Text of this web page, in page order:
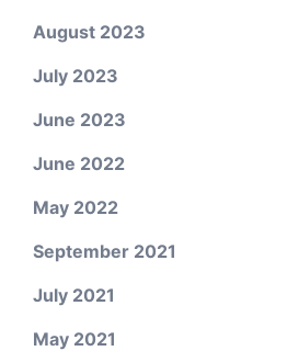
August 2023
July 2023
June 2023
June 2022
May 2022
September 2021
July 2021
May 2021